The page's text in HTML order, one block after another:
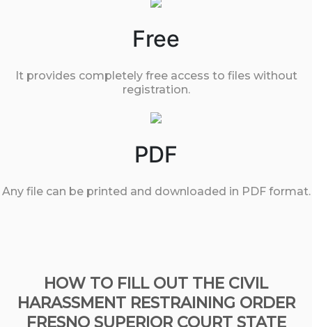
Free
It provides completely free access to files without
registration.
PDF
Any file can be printed and downloaded in PDF format.
HOW TO FILL OUT THE CIVIL
HARASSMENT RESTRAINING ORDER
FRESNO SUPERIOR COURT STATE